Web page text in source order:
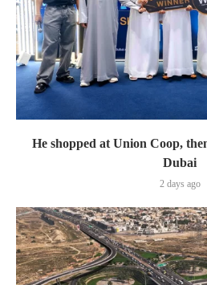
He shopped at Union Coop,
Dubai
2 days ago